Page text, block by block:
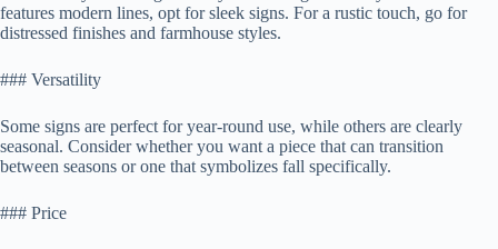
features modern lines, opt for sleek signs. For a rustic touch, go for
distressed finishes and farmhouse styles.
### Versatility
Some signs are perfect for year-round use, while others are clearly
seasonal. Consider whether you want a piece that can transition
between seasons or one that symbolizes fall specifically.
### Price